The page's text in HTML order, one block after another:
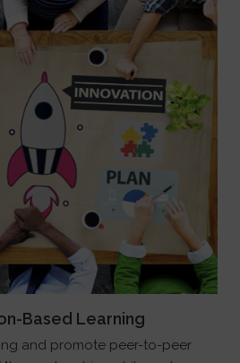
Based Learning
and promote peer-to-peer